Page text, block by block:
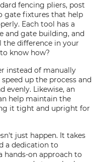
fencing pliers, post
gate fixtures that help
Each tool has a
and gate building, and
the difference in your
know how?
instead of manually
up the process and
evenly. Likewise, an
help maintain the
it tight and upright for
just happen. It takes
a dedication to
on approach to